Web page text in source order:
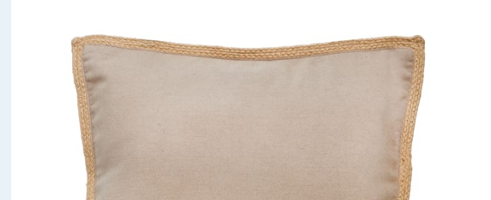
Back To School
Summer Essentials
Seasonal & Events
Garden & Outdoor
Health, Beauty & Fitness